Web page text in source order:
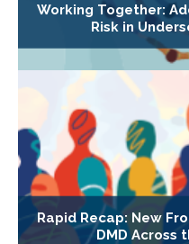
Working Together:
Risk in
Rapid Recap: New
DMD Across